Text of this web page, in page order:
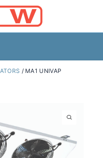
/ MA1 UNIVAP